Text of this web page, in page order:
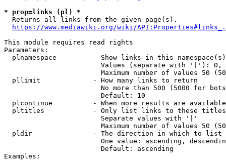
* prop=links (pl) *
  Returns all links from the given page(s).
https://www.mediawiki.org/wiki/
This module requires read rights
Parameters:
plnamespace         - Show links in this
Values (separate with '|'):
Maximum number of values 50
  pllimit             - How many links to return
No more than 500 (5000 for
                        Default: 10
plcontinue          - When more results are
pltitles            - Only list links to these
                        Separate values with '|'
Maximum number of values 50
  pldir               - The direction in which to list
One value: ascending,
                        Default: ascending
Examples: